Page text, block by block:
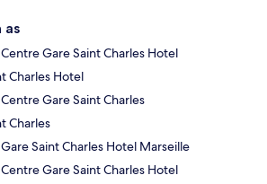
as
Gare Saint Charles Hotel
Charles Hotel
Gare Saint Charles
Charles
Saint Charles Hotel Marseille
Gare Saint Charles Hotel